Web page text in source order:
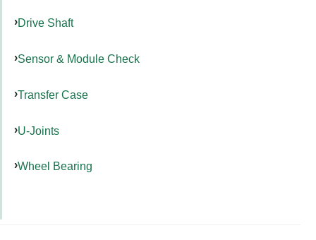
Drive Shaft
Sensor & Module Check
Transfer Case
U-Joints
Wheel Bearing